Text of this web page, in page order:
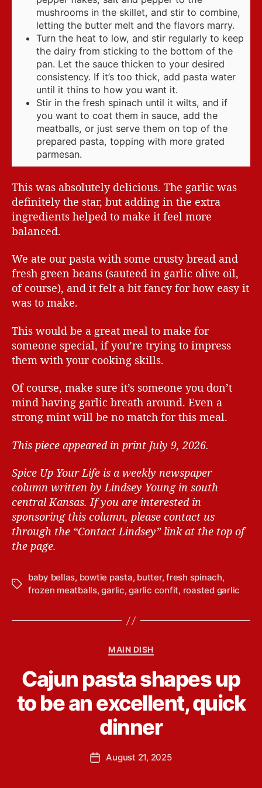
mushrooms in the skillet, and stir to combine,
letting the butter melt and the flavors marry.
Turn the heat to low, and stir regularly to keep
the dairy from sticking to the bottom of the
pan. Let the sauce thicken to your desired
consistency. If it’s too thick, add pasta water
until it thins to how you want it.
Stir in the fresh spinach until it wilts, and if
you want to coat them in sauce, add the
meatballs, or just serve them on top of the
prepared pasta, topping with more grated
parmesan.
This was absolutely delicious. The garlic was
definitely the star, but adding in the extra
ingredients helped to make it feel more
balanced.
We ate our pasta with some crusty bread and
fresh green beans (sauteed in garlic olive oil,
of course), and it felt a bit fancy for how easy it
was to make.
This would be a great meal to make for
someone special, if you’re trying to impress
them with your cooking skills.
Of course, make sure it’s someone you don’t
mind having garlic breath around. Even a
strong mint will be no match for this meal.
This piece appeared in print July 9, 2026.
Spice Up Your Life is a weekly newspaper
column written by Lindsey Young in south
central Kansas. If you are interested in
sponsoring this column, please contact us
through the “Contact Lindsey” link at the top of
the page.
T
s
baby bellas, bowtie pasta, butter,fresh spinach,
frozen meatballs,garlic,garlic confit, roasted garlic
C
t
e
g
o
r
i
s
MAIN DISH
Cajun pasta shapes up
to be an excellent, quick
dinner
P
y
L
i
d
e
P August 21, 2025